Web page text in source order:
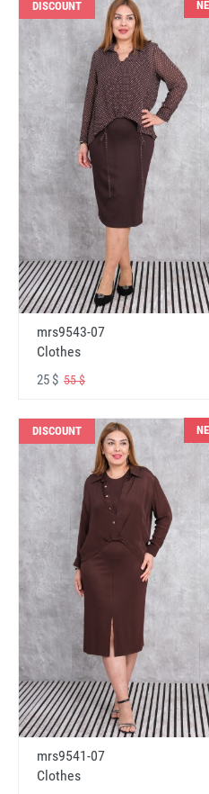
DISCOUNT
mrs9543-07
Clothes
25 $ 55 $
DISCOUNT
mrs9541-07
Clothes